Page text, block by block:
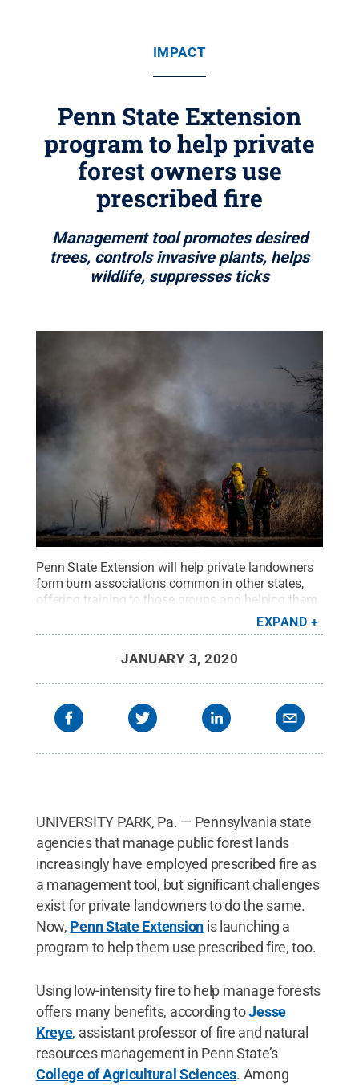
IMPACT
Penn State Extension
program to help private
forest owners use
prescribed fire
Management tool promotes desired
trees, controls invasive plants, helps
wildlife, suppresses ticks
Penn State Extension will help private landowners
form burn associations common in other states,
offering training to those groups and helping them
make arrangements with certified burn bosses
required by state law to conduct controlled
EXPAND
JANUARY 3, 2020
UNIVERSITY PARK, Pa. — Pennsylvania state
agencies that manage public forest lands
increasingly have employed prescribed fire as
a management tool, but significant challenges
exist for private landowners to do the same.
Now, Penn State Extension is launching a
program to help them use prescribed fire, too.
Using low-intensity fire to help manage forests
offers many benefits, according toJesse
Kreye, assistant professor of fire and natural
resources management in Penn State’s
College of Agricultural Sciences. Among